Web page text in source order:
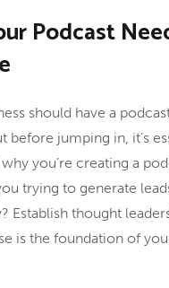
Podcast
should have a
before jumping in, it’s
you’re creating a
trying to generate
Establish thought
is the foundation of